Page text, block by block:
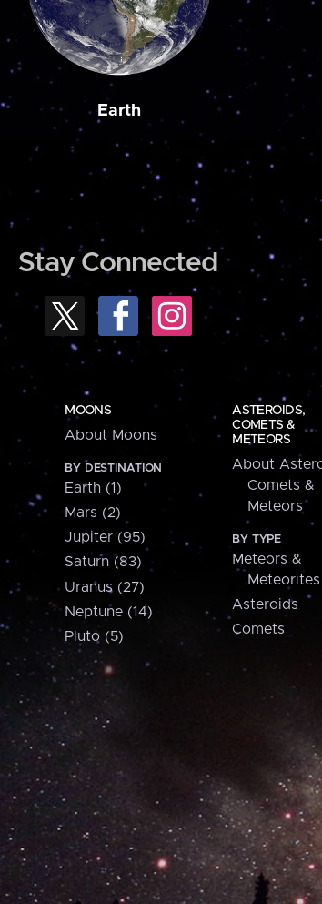
Earth
Stay Connected
MOONS
About Moons
BY DESTINATION
Earth (1)
Mars (2)
Jupiter (95)
Saturn (83)
Uranus (27)
Neptune (14)
Pluto (5)
ASTEROIDS,
COMETS &
METEORS
About
Comets &
Meteors
BY TYPE
Meteors &
Meteorites
Asteroids
Comets